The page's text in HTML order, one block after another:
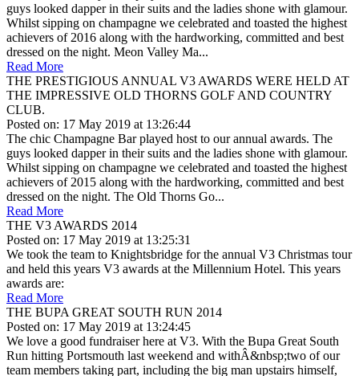
guys looked dapper in their suits and the ladies shone with glamour.
Whilst sipping on champagne we celebrated and toasted the highest
achievers of 2016 along with the hardworking, committed and best
dressed on the night. Meon Valley Ma...
Read More
THE PRESTIGIOUS ANNUAL V3 AWARDS WERE HELD AT
THE IMPRESSIVE OLD THORNS GOLF AND COUNTRY
CLUB.
Posted on: 17 May 2019 at 13:26:44
The chic Champagne Bar played host to our annual awards. The
guys looked dapper in their suits and the ladies shone with glamour.
Whilst sipping on champagne we celebrated and toasted the highest
achievers of 2015 along with the hardworking, committed and best
dressed on the night. The Old Thorns Go...
Read More
THE V3 AWARDS 2014
Posted on: 17 May 2019 at 13:25:31
We took the team to Knightsbridge for the annual V3 Christmas tour
and held this years V3 awards at the Millennium Hotel. This years
awards are:
Read More
THE BUPA GREAT SOUTH RUN 2014
Posted on: 17 May 2019 at 13:24:45
We love a good fundraiser here at V3. With the Bupa Great South
Run hitting Portsmouth last weekend and withÂ&nbsp;two of our
team members taking part, including the big man upstairs himself,